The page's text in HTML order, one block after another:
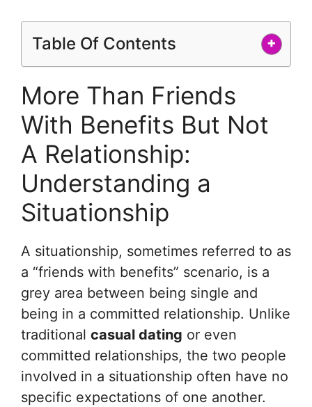
Table Of Contents +
More Than Friends
With Benefits But Not
A Relationship:
Understanding a
Situationship
A situationship, sometimes referred to as
a “friends with benefits” scenario, is a
grey area between being single and
being in a committed relationship. Unlike
traditional casual dating or even
committed relationships, the two people
involved in a situationship often have no
specific expectations of one another.